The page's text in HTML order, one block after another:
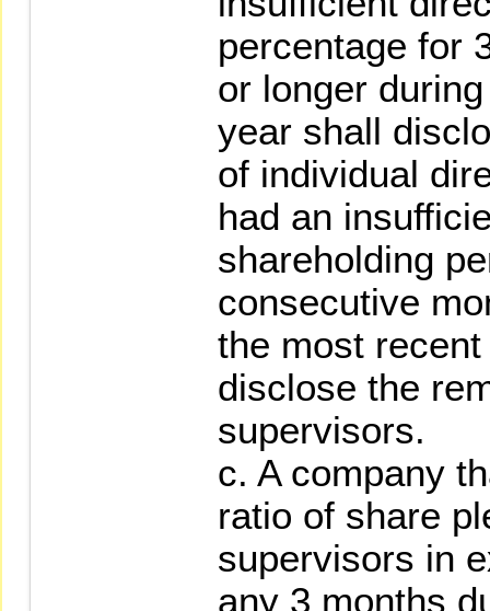
percentage for
or longer
year shall
of individual
had an
shareholding
consecutive
the most
disclose the
supervisors.
c. A company
ratio of share
supervisors in
any 3 months